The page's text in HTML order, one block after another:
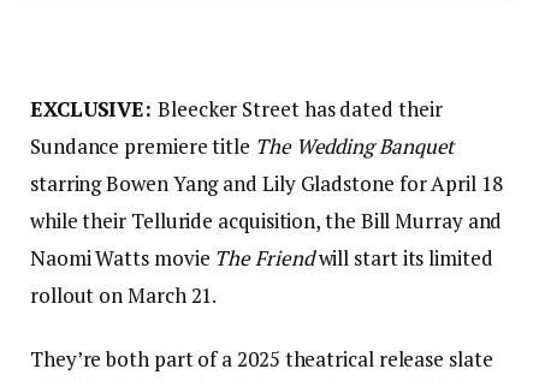
EXCLUSIVE:Bleecker Street has dated their
Sundance premiere title The Wedding Banquet
starring Bowen Yang and Lily Gladstone for April 18
while their Telluride acquisition, the Bill Murray and
Naomi Watts movie The Friendwill start its limited
rollout on March 21.
They’re both part of a 2025 theatrical release slate